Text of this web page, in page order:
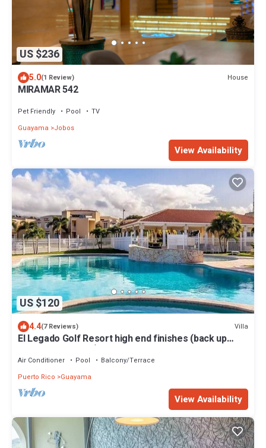
US $236
5.0(1 Review) House
MIRAMAR 542
Pet Friendly Pool
TV
Guayama
Jobos
View Availability
US $120
4.4(7 Reviews) Villa
El Legado Golf Resort high end finishes (back up
generator on site)
Air Conditioner Pool
Balcony/Terrace
Puerto Rico
Guayama
View Availability